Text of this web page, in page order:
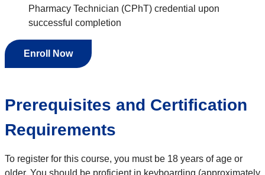
Pharmacy Technician (CPhT) credential upon
successful completion
Enroll Now
Prerequisites and Certification
Requirements
To register for this course, you must be 18 years of age or
older. You should be proficient in keyboarding (approximately